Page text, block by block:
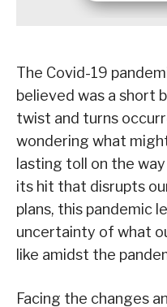
The Covid-19
believed was a short
twist and turns
wondering what
lasting toll on the
its hit that disrupts
plans, this pandemic
uncertainty of what
like amidst the
Facing the changes